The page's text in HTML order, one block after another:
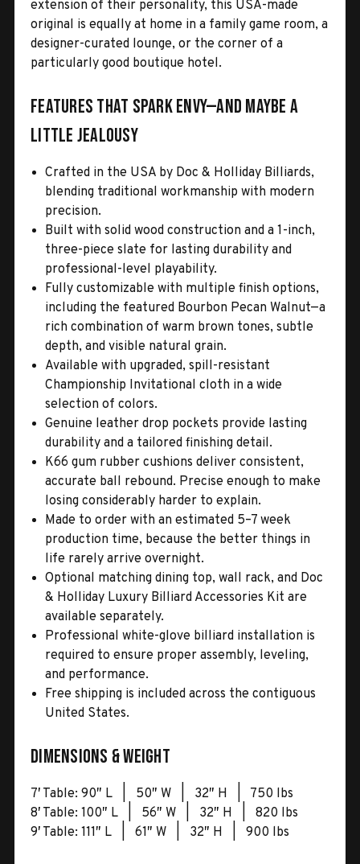
extension of their personality, this USA-made
original is equally at home in a family game room, a
designer-curated lounge, or the corner of a
particularly good boutique hotel.
Features That Spark Envy—and Maybe a
Little Jealousy
Crafted in the USA by Doc & Holliday Billiards,
blending traditional workmanship with modern
precision.
Built with solid wood construction and a 1-inch,
three-piece slate for lasting durability and
professional-level playability.
Fully customizable with multiple finish options,
including the featured Bourbon Pecan Walnut—a
rich combination of warm brown tones, subtle
depth, and visible natural grain.
Available with upgraded, spill-resistant
Championship Invitational cloth in a wide
selection of colors.
Genuine leather drop pockets provide lasting
durability and a tailored finishing detail.
K66 gum rubber cushions deliver consistent,
accurate ball rebound. Precise enough to make
losing considerably harder to explain.
Made to order with an estimated 5–7 week
production time, because the better things in
life rarely arrive overnight.
Optional matching dining top, wall rack, and Doc
& Holliday Luxury Billiard Accessories Kit are
available separately.
Professional white-glove billiard installation is
required to ensure proper assembly, leveling,
and performance.
Free shipping is included across the contiguous
United States.
Dimensions & Weight
7′ Table: 90″ L | 50″ W | 32″ H | 750 lbs
8′ Table: 100″ L | 56″ W | 32″ H | 820 lbs
9′ Table: 111″ L | 61″ W | 32″ H | 900 lbs